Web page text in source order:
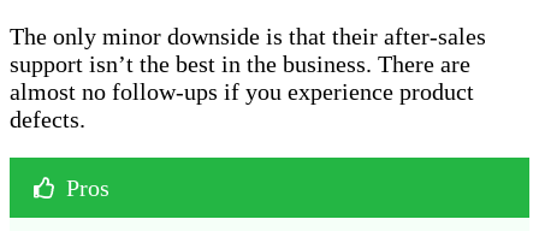
The only minor downside is that their after-sales
support isn’t the best in the business. There are
almost no follow-ups if you experience product
defects.
Pros